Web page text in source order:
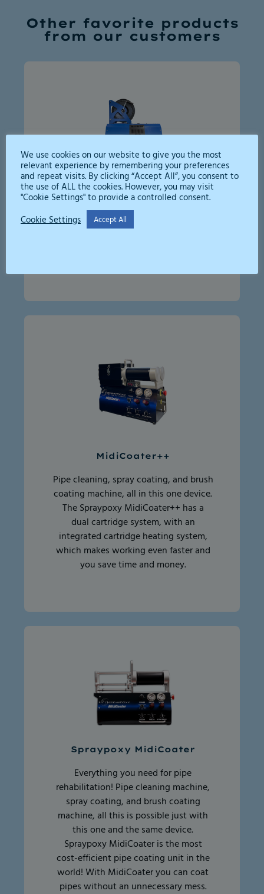
Other favorite products
from our customers
High Pressure Jetter 250bar
A compact, efficient high-pressure
MidiCoater++
Pipe cleaning, spray coating, and brush
coating machine, all in this one device.
The Spraypoxy MidiCoater++ has a
dual cartridge system, with an
integrated cartridge heating system,
which makes working even faster and
you save time and money.
Spraypoxy MidiCoater
Everything you need for pipe
rehabilitation! Pipe cleaning machine,
spray coating, and brush coating
machine, all this is possible just with
this one and the same device.
Spraypoxy MidiCoater is the most
cost-efficient pipe coating unit in the
world! With MidiCoater you can coat
pipes without an unnecessary mess.
We use cookies on our website to give you the most
relevant experience by remembering your preferences
and repeat visits. By clicking “Accept All”, you consent to
the use of ALL the cookies. However, you may visit
"Cookie Settings" to provide a controlled consent.
Cookie Settings
Accept All